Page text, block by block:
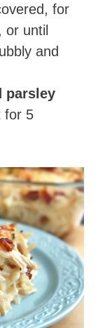
for
until
and
parsley
for 5